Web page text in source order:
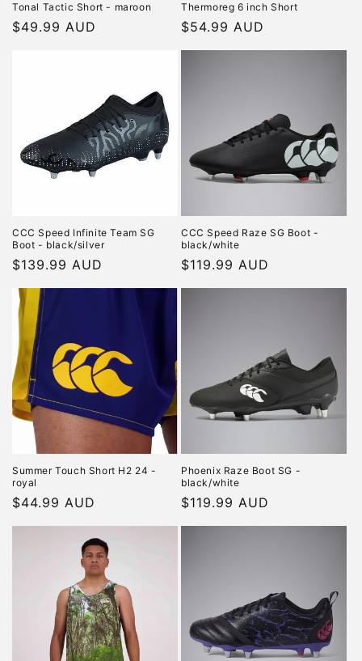
Tonal Tactic Short - maroon
Regular
$49.99 AUD
Thermoreg 6 inch Short
Regular
price
$54.99 AUD
CCC Speed Infinite Team SG
Boot - black/silver
Regular
price
$139.99 AUD
CCC Speed Raze SG Boot -
black/white
Regular
price
$119.99 AUD
Summer Touch Short H2 24 -
royal
Regular
price
$44.99 AUD
Phoenix Raze Boot SG -
black/white
Regular
price
$119.99 AUD